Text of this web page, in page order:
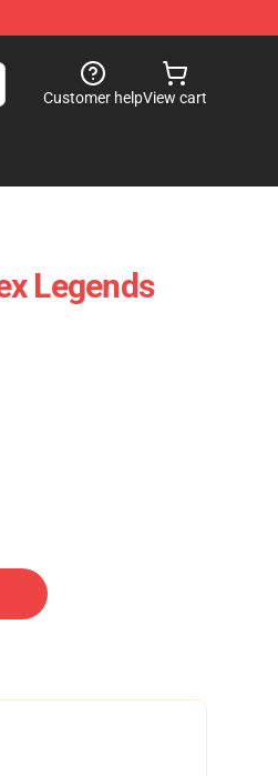
Customer helpView cart
Legends